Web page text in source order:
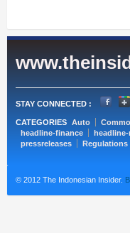
STAY CONNECTED :
CATEGORIES Auto
headline-finance
pressreleases
Regulations
© 2012 The Indonesian Insider.